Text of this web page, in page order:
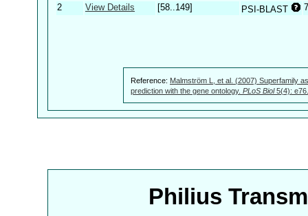
2
View Details [58..149] PSI-BLAST
Reference: Malmström L, et al. (2007) Superfamily
prediction with the gene ontology. PLoS Biol5(4):
Philius